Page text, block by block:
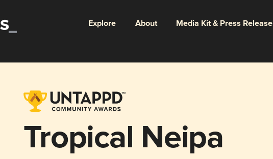
Explore About Media Kit & Press Release
Tropical Neipa